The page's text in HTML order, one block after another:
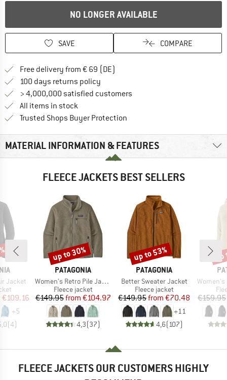
NO LONGER AVAILABLE
SAVE COMPARE
Free delivery from € 69 (DE)
100 days returns policy
> 4,000,000 satisfied customers
All items in stock
Trusted Shops Buyer Protection
MATERIAL INFORMATION & FEATURES
FLEECE JACKETS BEST SELLERS
Jacket
Price
€109.16
+5
(4)
BRAND
PATAGONIA
Item(s)
Women's Retro Pile Jacket
Product group
Fleece jacket
Price
€149.95 Reduced Price
from €104.97
4,3(37)
Discount
up to 30%
BRAND
PATAGONIA
Item(s)
Better Sweater Jacket
Product group
Fleece jacket
Price
€149.95 Reduced Price
from €70.48
+11
4,6(107)
Discount
up to 53%
Item(s)
Women's R1
€159.95
FLEECE JACKETS OUR CUSTOMERS HIGHLY